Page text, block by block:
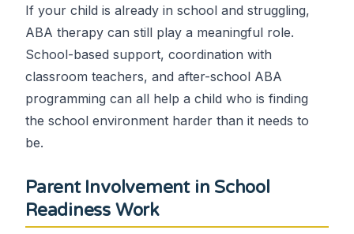
If your child is already in school and struggling,
ABA therapy can still play a meaningful role.
School-based support, coordination with
classroom teachers, and after-school ABA
programming can all help a child who is finding
the school environment harder than it needs to
be.
Parent Involvement in School
Readiness Work